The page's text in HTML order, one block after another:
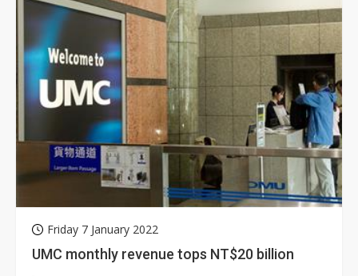
Friday 7 January 2022
UMC monthly revenue tops NT$20 billion